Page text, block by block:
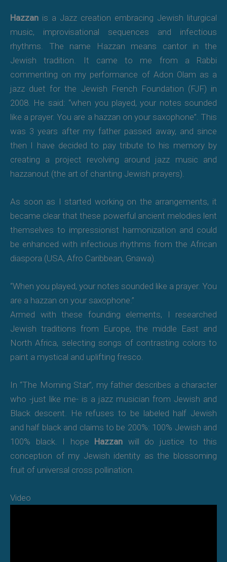
Hazzan is a Jazz creation embracing Jewish liturgical
music, improvisational sequences and infectious
rhythms. The name Hazzan means cantor in the
Jewish tradition. It came to me from a Rabbi
commenting on my performance of Adon Olam as a
jazz duet for the Jewish French Foundation (FJF) in
2008. He said: “when you played, your notes sounded
like a prayer. You are a hazzan on your saxophone”. This
was 3 years after my father passed away, and since
then I have decided to pay tribute to his memory by
creating a project revolving around jazz music and
hazzanout (the art of chanting Jewish prayers).
As soon as I started working on the arrangements, it
became clear that these powerful ancient melodies lent
themselves to impressionist harmonization and could
be enhanced with infectious rhythms from the African
diaspora (USA, Afro Caribbean, Gnawa).
“When you played, your notes sounded like a prayer. You
are a hazzan on your saxophone.”
Armed with these founding elements, I researched
Jewish traditions from Europe, the middle East and
North Africa, selecting songs of contrasting colors to
paint a mystical and uplifting fresco.
In “The Morning Star”, my father describes a character
who -just like me- is a jazz musician from Jewish and
Black descent. He refuses to be labeled half Jewish
and half black and claims to be 200%: 100% Jewish and
100% black. I hope Hazzan will do justice to this
conception of my Jewish identity as the blossoming
fruit of universal cross pollination.
Video